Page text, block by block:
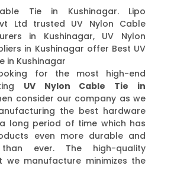
Tie in Kushinagar. Lipo
Ltd trusted UV Nylon Cable
in Kushinagar, UV Nylon
in Kushinagar offer Best UV
in Kushinagar
for the most high-end
UV Nylon Cable Tie in
consider our company as we
the best hardware
long period of time which has
even more durable and
ever. The high-quality
we manufacture minimizes the